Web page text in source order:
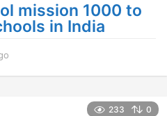
g
o
mission 1000 to
in India
233 0